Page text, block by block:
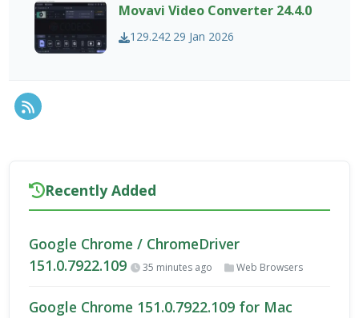
Movavi Video Converter 24.4.0
129.242 29 Jan 2026
RSS Feed
Recently Added
Google Chrome / ChromeDriver
151.0.7922.109
35 minutes ago Web Browsers
Google Chrome 151.0.7922.109 for Mac